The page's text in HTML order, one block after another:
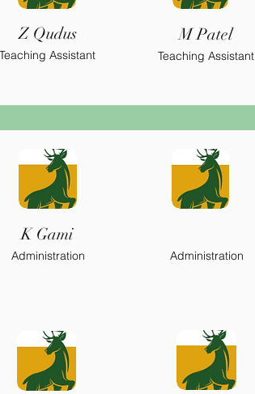
Z Qudus
Teaching Assistant
M Patel
Teaching Assistant
K Gami
Administration Administration